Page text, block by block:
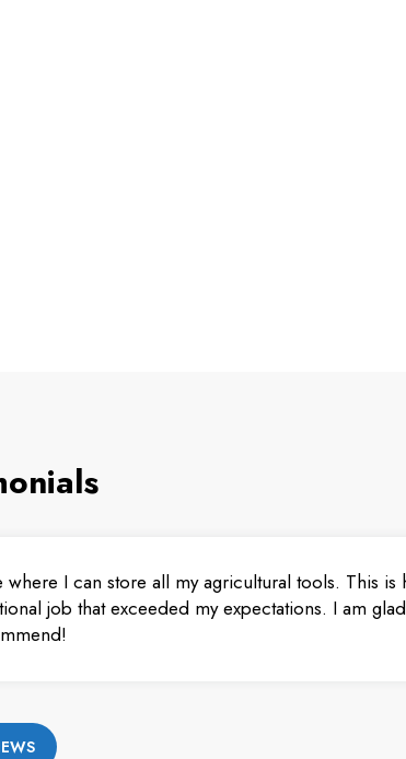
I can store all my agricultural tools. This is
job that exceeded my expectations. I am